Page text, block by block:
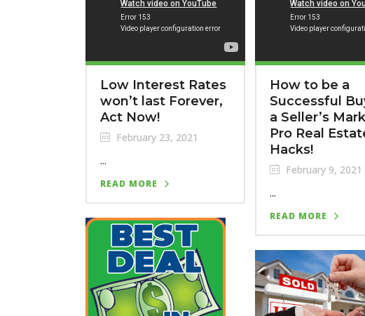
Low Interest Rates
won’t last Forever,
Act Now!
February 23, 2021
...
READ MORE
How to be a
Successful
a Seller’s
Pro Real
Hacks!
February 9, 2021
...
READ MORE